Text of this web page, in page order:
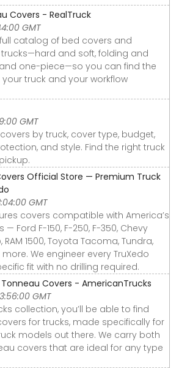
Covers - RealTruck
GMT
catalog of bed covers and
and soft, folding and
one-piece—so you can find the
truck and your workflow
GMT
by truck, cover type, budget,
and style. Find the right truck
Official Store — Premium Truck
GMT
covers compatible with America’s
Ford F-150, F-250, F-350, Chevy
1500, Toyota Tacoma, Tundra,
We engineer every TruXedo
fit with no drilling required.
Covers - AmericanTrucks
GMT
collection, you’ll be able to find
for trucks, made specifically for
models out there. We carry both
covers that are ideal for any type